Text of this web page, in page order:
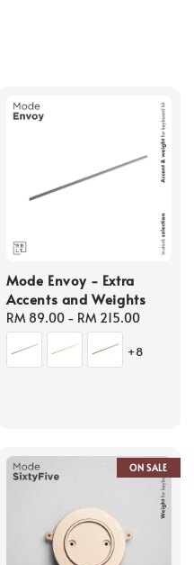
Mode Envoy - Extra
Accents and Weights
Regular
price
RM 89.00 - RM 215.00
+8
ON SALE